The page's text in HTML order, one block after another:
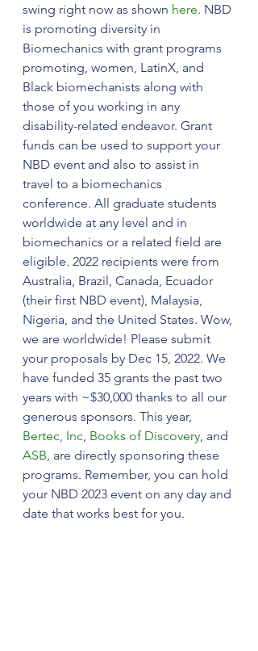
swing right now as shown here. NBD
is promoting diversity in
Biomechanics with grant programs
promoting, women, LatinX, and
Black biomechanists along with
those of you working in any
disability-related endeavor. Grant
funds can be used to support your
NBD event and also to assist in
travel to a biomechanics
conference. All graduate students
worldwide at any level and in
biomechanics or a related field are
eligible. 2022 recipients were from
Australia, Brazil, Canada, Ecuador
(their first NBD event), Malaysia,
Nigeria, and the United States. Wow,
we are worldwide! Please submit
your proposals by Dec 15, 2022. We
have funded 35 grants the past two
years with ~$30,000 thanks to all our
generous sponsors. This year,
Bertec, Inc, Books of Discovery, and
ASB, are directly sponsoring these
programs. Remember, you can hold
your NBD 2023 event on any day and
date that works best for you.